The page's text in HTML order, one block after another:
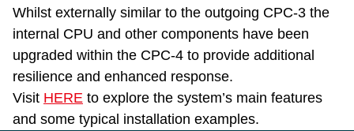
Whilst externally similar to the outgoing CPC-3 the
internal CPU and other components have been
upgraded within the CPC-4 to provide additional
resilience and enhanced response.
Visit HERE to explore the system’s main features
and some typical installation examples.